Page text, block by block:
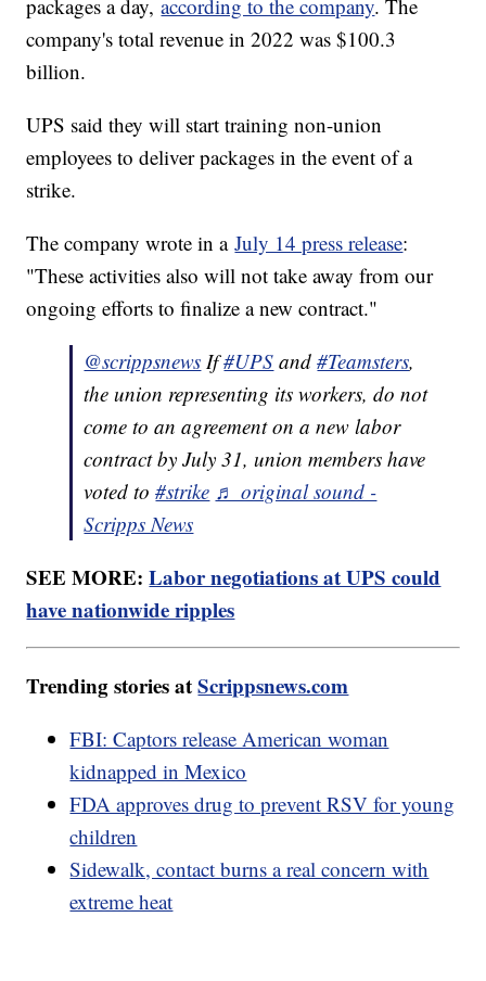
packages a day,according to the company. The
company's total revenue in 2022 was $100.3
billion.
UPS said they will start training non-union
employees to deliver packages in the event of a
strike.
The company wrote in aJuly 14 press release:
"These activities also will not take away from our
ongoing efforts to finalize a new contract."
@scrippsnews If#UPS and#Teamsters,
the union representing its workers, do not
come to an agreement on a new labor
contract by July 31, union members have
voted to#strike ♬ original sound -
Scripps News
SEE MORE:Labor negotiations at UPS could
have nationwide ripples
Trending stories atScrippsnews.com
FBI: Captors release American woman
kidnapped in Mexico
FDA approves drug to prevent RSV for young
children
Sidewalk, contact burns a real concern with
extreme heat